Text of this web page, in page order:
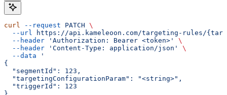
curl --request PATCH \
  --url
https://api.kameleoon.com/targeting-rules/
  --header
'Authorization: Bearer <token>'
\
  --header
'Content-Type: application/json'
\
  --data
'
{
  "segmentId": 123,
  "targetingConfigurationParam": "<string>",
  "triggerId": 123